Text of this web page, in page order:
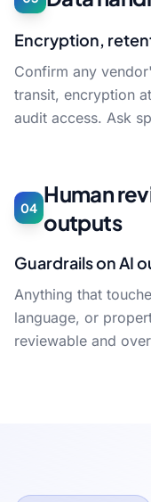
Encryption,
Confirm any
transit, encryption
audit access. Ask
04
Human
outputs
Guardrails on AI
Anything that
language, or
reviewable and